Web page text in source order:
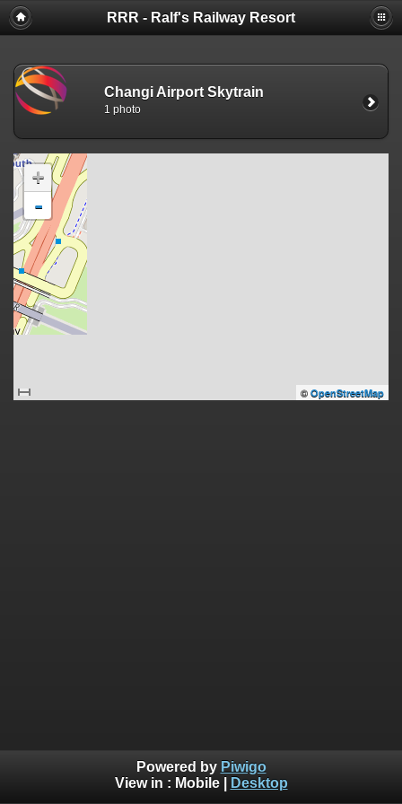
RRR - Ralf's Railway Resort
Changi Airport Skytrain
1 photo
+
-
© OpenStreetMap
Powered by Piwigo
View in : Mobile| Desktop